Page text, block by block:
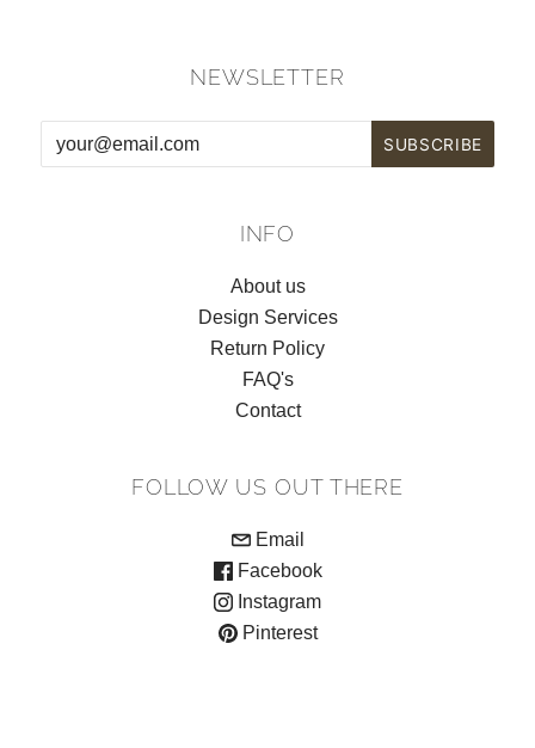
NEWSLETTER
INFO
About us
Design Services
Return Policy
FAQ's
Contact
FOLLOW US OUT THERE
Email
Facebook
Instagram
Pinterest